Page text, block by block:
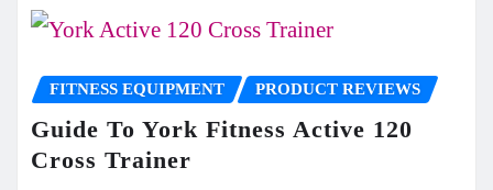
FITNESS EQUIPMENT PRODUCT REVIEWS
Guide To York Fitness Active 120
Cross Trainer